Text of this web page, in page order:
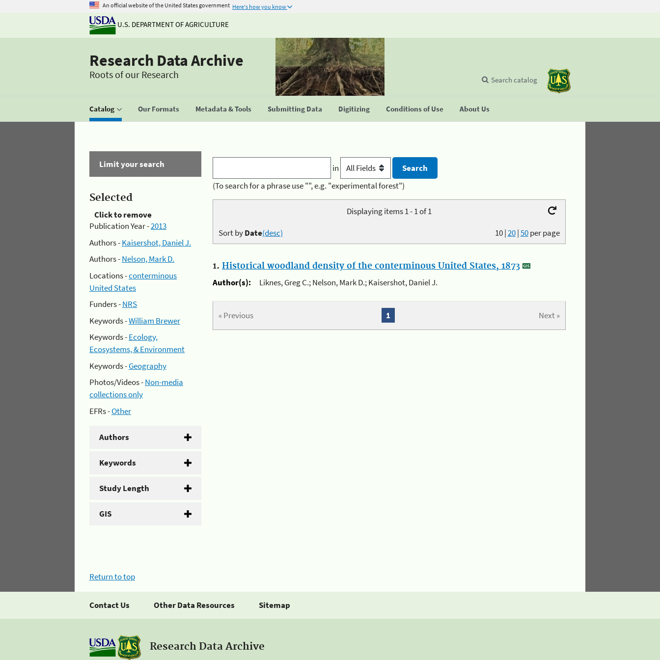
An official website of the United States government Here's how you know
U.S. DEPARTMENT OF AGRICULTURE
Research Data Archive
Roots of our Research
Catalog Our Formats Metadata & Tools Submitting Data Digitizing Conditions of Use About Us
Search catalog
Limit your search
Selected
Click to remove
Publication Year -2013
Authors -Kaisershot, Daniel J.
Authors -Nelson, Mark D.
Locations -conterminous
United States
Funders -NRS
Keywords -William Brewer
Keywords -Ecology,
Ecosystems, & Environment
Keywords -Geography
Photos/Videos -Non-media
collections only
EFRs -Other
Authors
Keywords
Study Length
GIS
in
(To search for a phrase use "", e.g. "experimental forest")
Displaying items 1 - 1 of 1
10|20|50per page
Sort byDate(desc)
1. Historical woodland density of the conterminous United States, 1873
Author(s):
Liknes, Greg C.; Nelson, Mark D.; Kaisershot, Daniel J.
« Previous Next »
1
Return to top
Contact Us Other Data Resources Sitemap
Research Data Archive